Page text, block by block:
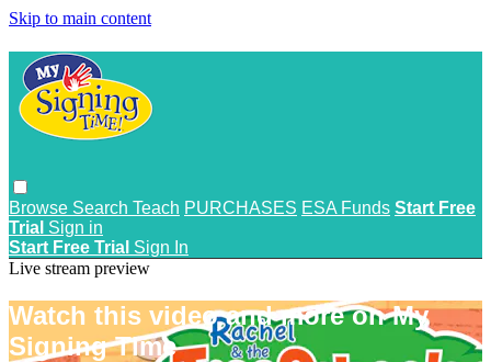
Skip to main content
Browse Search Teach PURCHASES ESA Funds Start Free
Trial Sign in
Start Free Trial Sign In
Live stream preview
Watch this video and more on My
Signing Time